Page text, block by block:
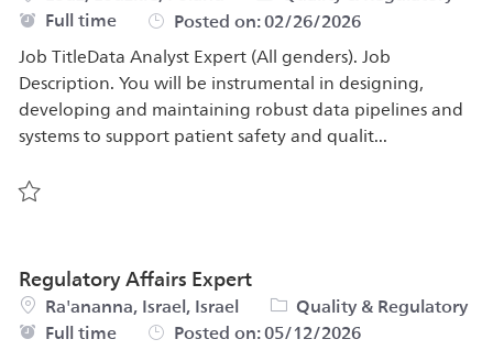
Job Type
Full time Posted on:02/26/2026
Job TitleData Analyst Expert (All genders). Job
Description. You will be instrumental in designing,
developing and maintaining robust data pipelines and
systems to support patient safety and qualit...
Regulatory Affairs Expert
Location
Ra'ananna, Israel, Israel Category
Quality & Regulatory
Job Type
Full time Posted on:05/12/2026